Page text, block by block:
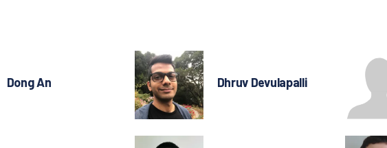
Dong An Dhruv Devulapalli